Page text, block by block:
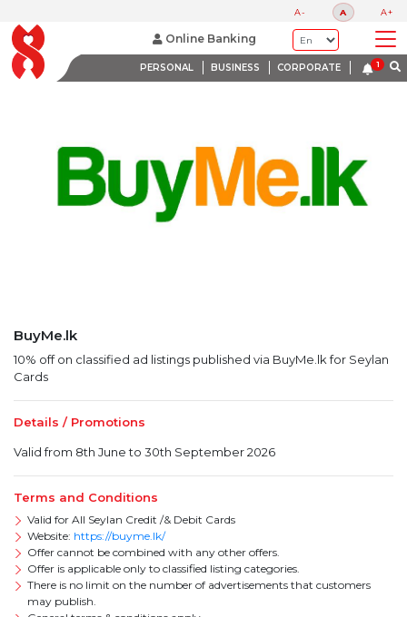
A- A A+
Online Banking
PERSONAL BUSINESS CORPORATE
BANK WITH A HEART
BuyMe.lk
10% off on classified ad listings published via BuyMe.lk for Seylan
Cards
Details / Promotions
Valid from 8th June to 30th September 2026
Terms and Conditions
Valid for All Seylan Credit /& Debit Cards
Website: https://buyme.lk/
Offer cannot be combined with any other offers.
Offer is applicable only to classified listing categories.
There is no limit on the number of advertisements that customers
may publish.